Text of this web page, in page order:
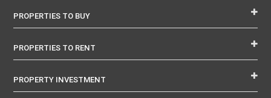
PROPERTIES TO BUY
PROPERTIES TO RENT
PROPERTY INVESTMENT